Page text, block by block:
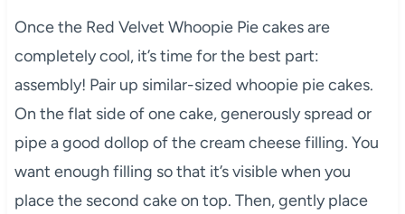
Once the Red Velvet Whoopie Pie cakes are
completely cool, it’s time for the best part:
assembly! Pair up similar-sized whoopie pie cakes.
On the flat side of one cake, generously spread or
pipe a good dollop of the cream cheese filling. You
want enough filling so that it’s visible when you
place the second cake on top. Then, gently place